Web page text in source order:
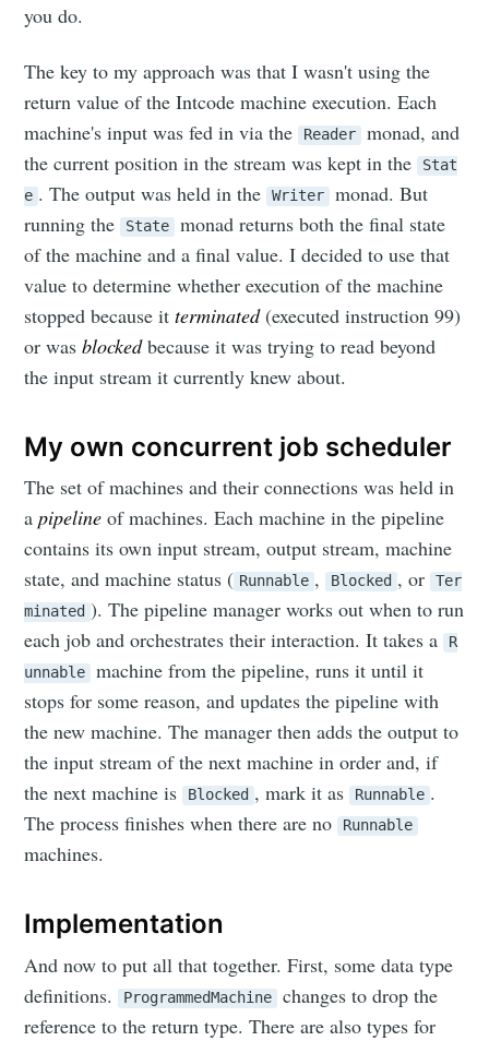
you do.
The key to my approach was that I wasn't using the
return value of the Intcode machine execution. Each
machine's input was fed in via the Reader
monad, and
the current position in the stream was kept in the Stat
e . The output was held in the Writer
monad. But
running the State
monad returns both the final state
of the machine and a final value. I decided to use that
value to determine whether execution of the machine
stopped because itterminated(executed instruction 99)
or wasblockedbecause it was trying to read beyond
the input stream it currently knew about.
My own concurrent job scheduler
The set of machines and their connections was held in
apipeline of machines. Each machine in the pipeline
contains its own input stream, output stream, machine
state, and machine status ( Runnable , Blocked , or Ter
minated ). The pipeline manager works out when to run
each job and orchestrates their interaction. It takes a R
unnable
machine from the pipeline, runs it until it
stops for some reason, and updates the pipeline with
the new machine. The manager then adds the output to
the input stream of the next machine in order and, if
the next machine is Blocked , mark it as Runnable .
The process finishes when there are no Runnable
machines.
Implementation
And now to put all that together. First, some data type
definitions. ProgrammedMachine
changes to drop the
reference to the return type. There are also types for